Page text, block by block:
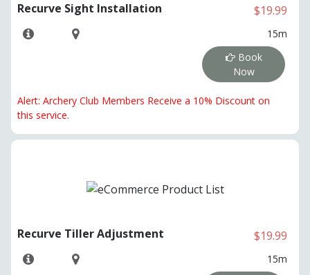
Recurve Sight Installation $19.99
15m
Book
Now
Alert: Archery Club Members Receive a 10% Discount on
this service.
Recurve Tiller Adjustment $19.99
15m